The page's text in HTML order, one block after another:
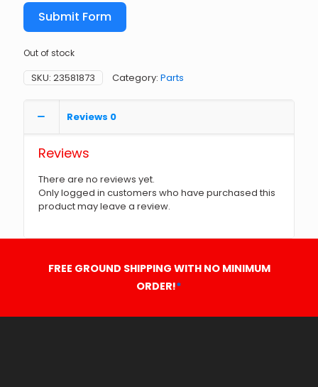
Submit Form
Out of stock
SKU: 23581873 Category: Parts
Reviews 0
Reviews
There are no reviews yet.
Only logged in customers who have purchased this
product may leave a review.
FREE GROUND SHIPPING WITH NO MINIMUM
ORDER!*